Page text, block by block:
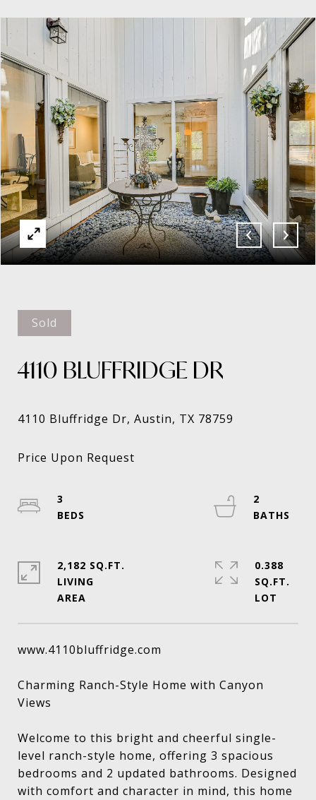
Sold
4110 BLUFFRIDGE DR
www.4110bluffridge.com
Charming Ranch-Style Home with Canyon
Views
Welcome to this bright and cheerful single-
level ranch-style home, offering 3 spacious
bedrooms and 2 updated bathrooms. Designed
with comfort and character in mind, this home
3
2
2,182 SQ.FT.
LIVING
0.388
SQ.FT.